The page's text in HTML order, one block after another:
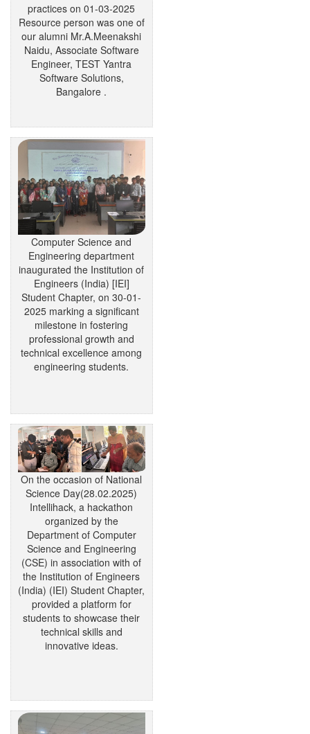
practices on 01-03-2025
Resource person was one of
our alumni Mr.A.Meenakshi
Naidu, Associate Software
Engineer, TEST Yantra
Software Solutions,
Bangalore .
Computer Science and
Engineering department
inaugurated the Institution of
Engineers (India) [IEI]
Student Chapter, on 30-01-
2025 marking a significant
milestone in fostering
professional growth and
technical excellence among
engineering students.
On the occasion of National
Science Day(28.02.2025)
Intellihack, a hackathon
organized by the
Department of Computer
Science and Engineering
(CSE) in association with of
the Institution of Engineers
(India) (IEI) Student Chapter,
provided a platform for
students to showcase their
technical skills and
innovative ideas.